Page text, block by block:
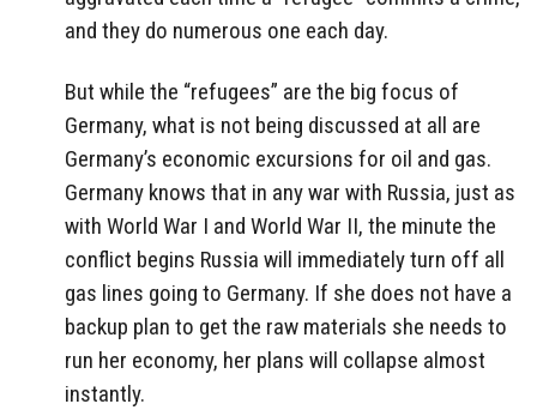
and they do numerous one each day.
But while the “refugees” are the big focus of
Germany, what is not being discussed at all are
Germany’s economic excursions for oil and gas.
Germany knows that in any war with Russia, just as
with World War I and World War II, the minute the
conflict begins Russia will immediately turn off all
gas lines going to Germany. If she does not have a
backup plan to get the raw materials she needs to
run her economy, her plans will collapse almost
instantly.